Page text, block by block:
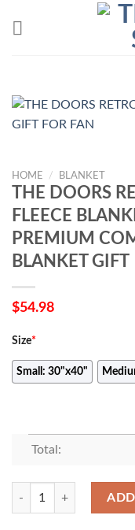
HOME / BLANKET
THE DOORS
FLEECE
PREMIUM
BLANKET GIFT
$54.98
Size*
Small: 30"x40"
Total:
THE DOORS RETRO